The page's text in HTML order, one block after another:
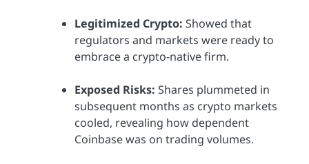
Legitimized Crypto: Showed that
regulators and markets were ready to
embrace a crypto-native firm.
Exposed Risks: Shares plummeted in
subsequent months as crypto markets
cooled, revealing how dependent
Coinbase was on trading volumes.